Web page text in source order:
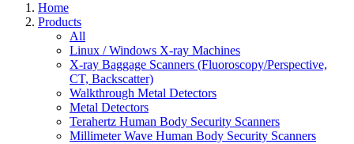
Home
Products
All
Linux / Windows X-ray Machines
X-ray Baggage Scanners (Fluoroscopy/Perspective,
CT, Backscatter)
Walkthrough Metal Detectors
Metal Detectors
Terahertz Human Body Security Scanners
Millimeter Wave Human Body Security Scanners